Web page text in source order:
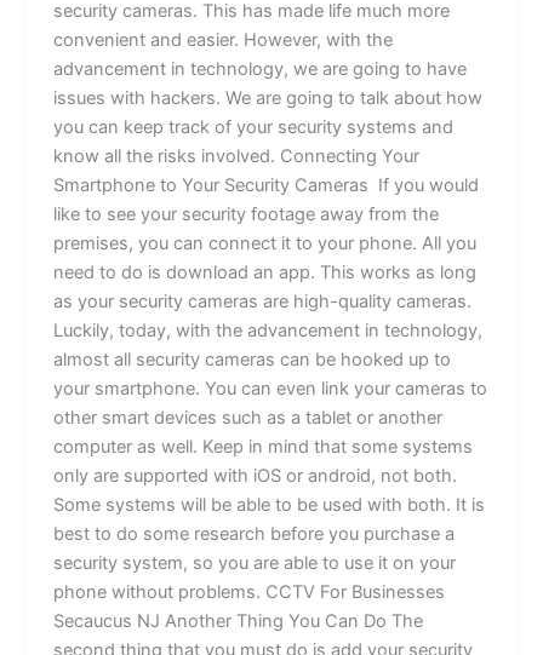
security cameras. This has made life much more
convenient and easier. However, with the
advancement in technology, we are going to have
issues with hackers. We are going to talk about how
you can keep track of your security systems and
know all the risks involved. Connecting Your
Smartphone to Your Security Cameras If you would
like to see your security footage away from the
premises, you can connect it to your phone. All you
need to do is download an app. This works as long
as your security cameras are high-quality cameras.
Luckily, today, with the advancement in technology,
almost all security cameras can be hooked up to
your smartphone. You can even link your cameras to
other smart devices such as a tablet or another
computer as well. Keep in mind that some systems
only are supported with iOS or android, not both.
Some systems will be able to be used with both. It is
best to do some research before you purchase a
security system, so you are able to use it on your
phone without problems. CCTV For Businesses
Secaucus NJ Another Thing You Can Do The
second thing that you must do is add your security